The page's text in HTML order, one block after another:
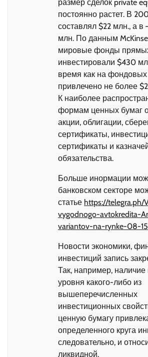
размер сделок private
постоянно растет. В
составлял $22 млн., а в
млн. По данным
мировые фонды
инвестировали $430
время как на
привлечено не более
К наиболее
формам ценных бумаг
акции, облигации,
сертификаты,
сертификаты и
обязательства.
Больше инормации
банковском секторе
статье https://telegra.ph/
vygodnogo-avtokredita-
variantov-na-rynke-08-15
Новости экономики,
инвестиций запись
Так, например, наличие
уровня какого-либо из
вышеперечисленных
инвестиционных
ценную бумагу
определенного круга
следовательно, и
ликвидной.